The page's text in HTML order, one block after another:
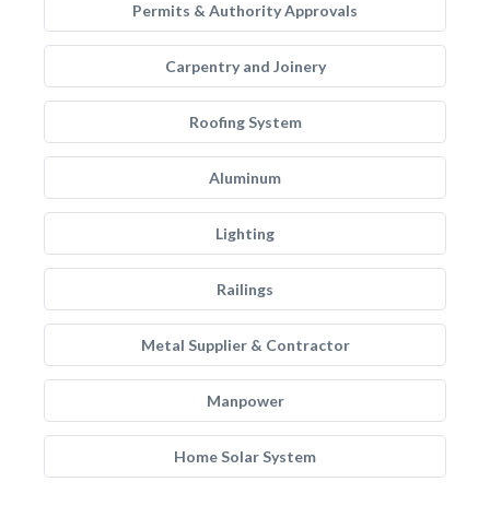
Permits & Authority Approvals
Carpentry and Joinery
Roofing System
Aluminum
Lighting
Railings
Metal Supplier & Contractor
Manpower
Home Solar System